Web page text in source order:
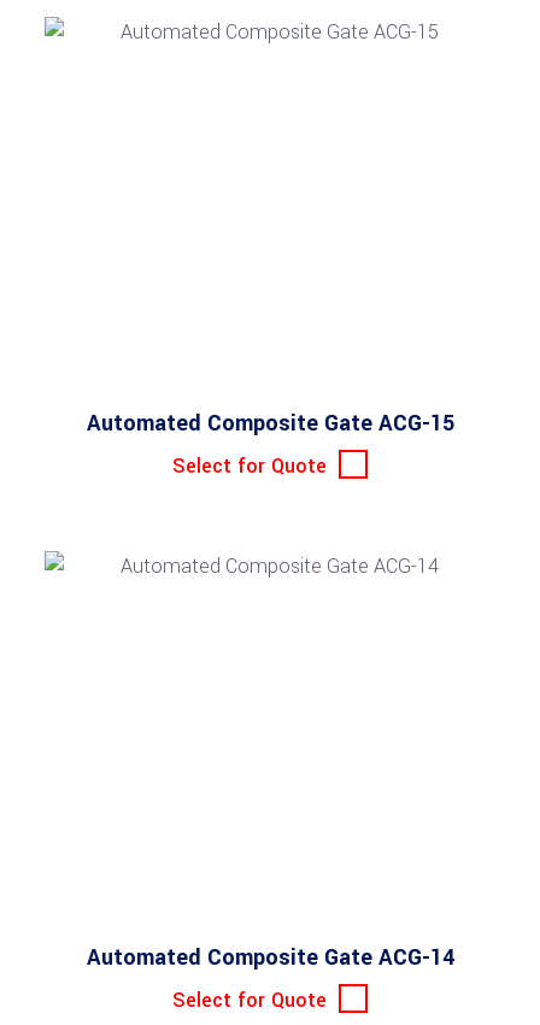
Automated Composite Gate ACG-15
Select for Quote
Automated Composite Gate ACG-14
Select for Quote